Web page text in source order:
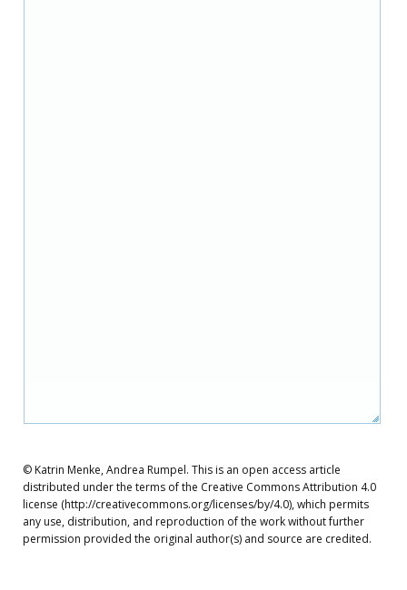
© Katrin Menke, Andrea Rumpel. This is an open access article
distributed under the terms of the Creative Commons Attribution 4.0
license (http://creativecommons.org/licenses/by/4.0), which permits
any use, distribution, and reproduction of the work without further
permission provided the original author(s) and source are credited.